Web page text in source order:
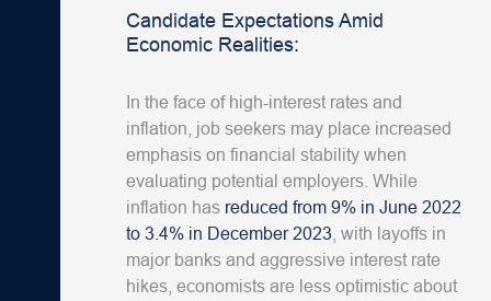
Candidate Expectations Amid
Economic Realities:
In the face of high-interest rates and
inflation, job seekers may place increased
emphasis on financial stability when
evaluating potential employers. While
inflation has reduced from 9% in June 2022
to 3.4% in December 2023 , with layoffs in
major banks and aggressive interest rate
hikes, economists are less optimistic about